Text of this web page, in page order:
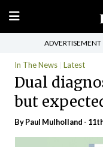
ADVERTISEMENT
In The News Latest
Dual
but
ByPaul Mulholland -